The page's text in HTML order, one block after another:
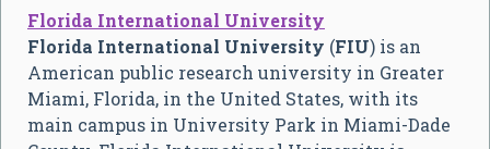
Florida International University
Florida International University (FIU) is an
American public research university in Greater
Miami, Florida, in the United States, with its
main campus in University Park in Miami-Dade